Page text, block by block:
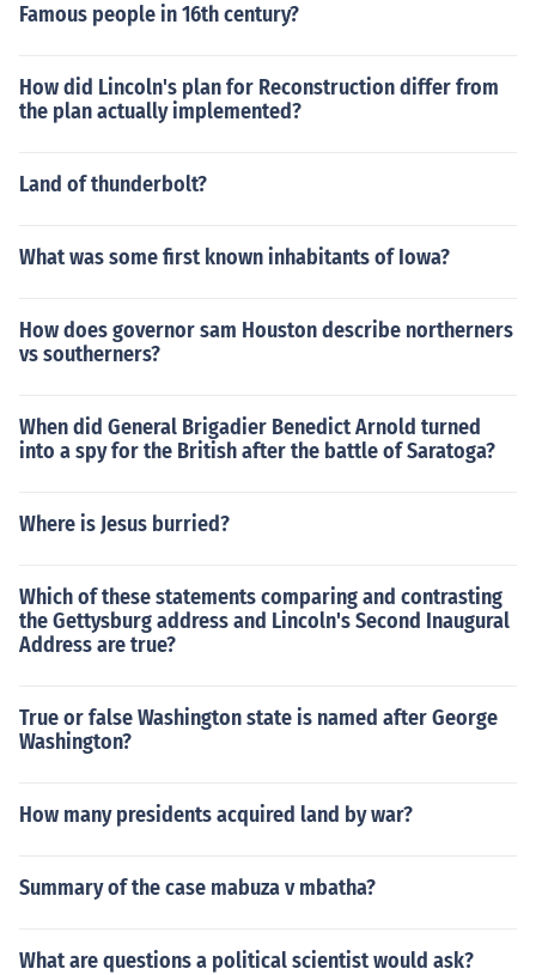
Famous people in 16th century?
How did Lincoln's plan for Reconstruction differ from
the plan actually implemented?
Land of thunderbolt?
What was some first known inhabitants of Iowa?
How does governor sam Houston describe northerners
vs southerners?
When did General Brigadier Benedict Arnold turned
into a spy for the British after the battle of Saratoga?
Where is Jesus burried?
Which of these statements comparing and contrasting
the Gettysburg address and Lincoln's Second Inaugural
Address are true?
True or false Washington state is named after George
Washington?
How many presidents acquired land by war?
Summary of the case mabuza v mbatha?
What are questions a political scientist would ask?